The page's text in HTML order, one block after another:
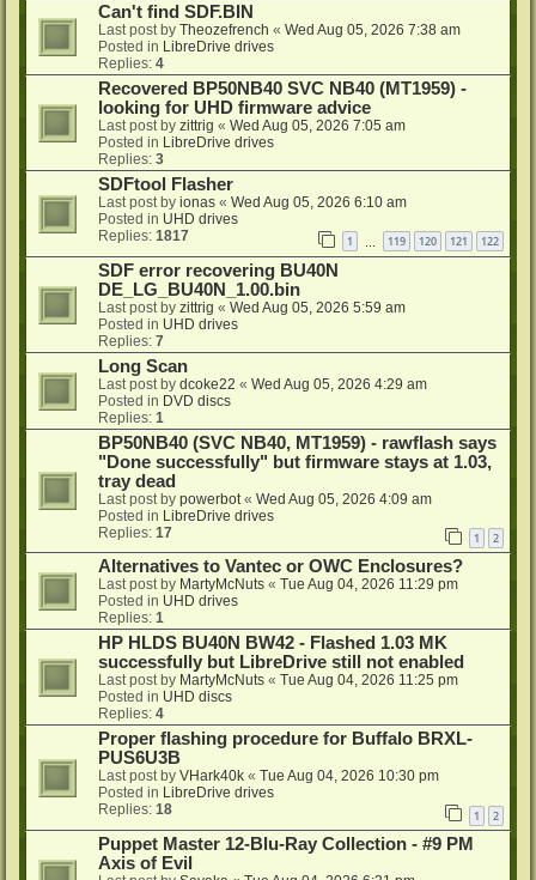
Can't find SDF.BIN
Last post by Theozefrench « Wed Aug 05, 2026 7:38 am
Posted in LibreDrive drives
Replies: 4
Recovered BP50NB40 SVC NB40 (MT1959) -
looking for UHD firmware advice
Last post by zittrig « Wed Aug 05, 2026 7:05 am
Posted in LibreDrive drives
Replies: 3
SDFtool Flasher
Last post by ionas « Wed Aug 05, 2026 6:10 am
Posted in UHD drives
Replies: 1817 1 119 120 121 122
SDF error recovering BU40N
DE_LG_BU40N_1.00.bin
Last post by zittrig « Wed Aug 05, 2026 5:59 am
Posted in UHD drives
Replies: 7
Long Scan
Last post by dcoke22 « Wed Aug 05, 2026 4:29 am
Posted in DVD discs
Replies: 1
BP50NB40 (SVC NB40, MT1959) - rawflash says
"Done successfully" but firmware stays at 1.03,
tray dead
Last post by powerbot « Wed Aug 05, 2026 4:09 am
Posted in LibreDrive drives
Replies: 17 1 2
Alternatives to Vantec or OWC Enclosures?
Last post by MartyMcNuts « Tue Aug 04, 2026 11:29 pm
Posted in UHD drives
Replies: 1
HP HLDS BU40N BW42 - Flashed 1.03 MK
successfully but LibreDrive still not enabled
Last post by MartyMcNuts « Tue Aug 04, 2026 11:25 pm
Posted in UHD discs
Replies: 4
Proper flashing procedure for Buffalo BRXL-
PUS6U3B
Last post by VHark40k « Tue Aug 04, 2026 10:30 pm
Posted in LibreDrive drives
Replies: 18 1 2
Puppet Master 12-Blu-Ray Collection - #9 PM
Axis of Evil